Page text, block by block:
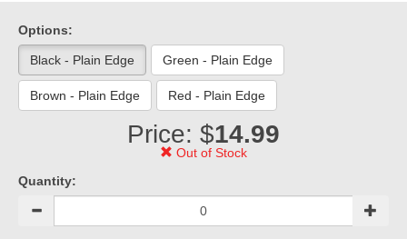
Options:
Black - Plain Edge Green - Plain Edge
Brown - Plain Edge Red - Plain Edge
Price: $14.99
Out of Stock
Quantity: